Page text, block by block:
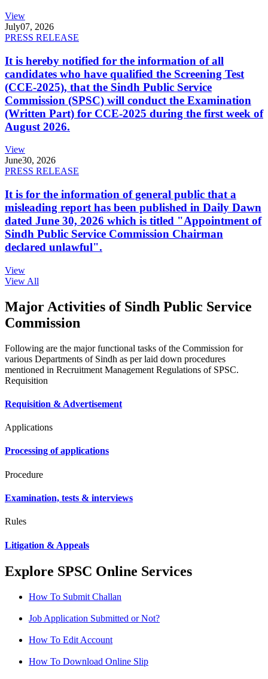
View
July07, 2026
PRESS RELEASE
It is hereby notified for the information of all
candidates who have qualified the Screening Test
(CCE-2025), that the Sindh Public Service
Commission (SPSC) will conduct the Examination
(Written Part) for CCE-2025 during the first week of
August 2026.
View
June30, 2026
PRESS RELEASE
It is for the information of general public that a
misleading report has been published in Daily Dawn
dated June 30, 2026 which is titled "Appointment of
Sindh Public Service Commission Chairman
declared unlawful".
View
View All
Major Activities of Sindh Public Service
Commission
Following are the major functional tasks of the Commission for
various Departments of Sindh as per laid down procedures
mentioned in Recruitment Management Regulations of SPSC.
Requisition
Requisition & Advertisement
Applications
Processing of applications
Procedure
Examination, tests & interviews
Rules
Litigation & Appeals
Explore SPSC Online Services
How To Submit Challan
Job Application Submitted or Not?
How To Edit Account
How To Download Online Slip